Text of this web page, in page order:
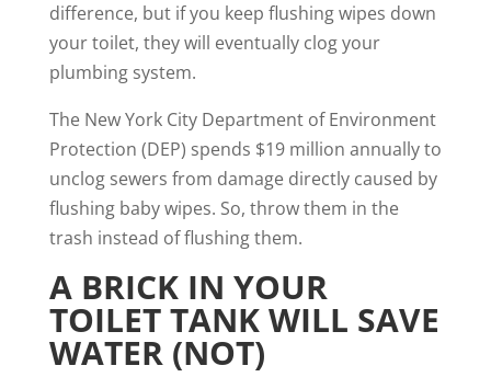
difference, but if you keep flushing wipes down
your toilet, they will eventually clog your
plumbing system.
The New York City Department of Environment
Protection (DEP) spends $19 million annually to
unclog sewers from damage directly caused by
flushing baby wipes. So, throw them in the
trash instead of flushing them.
A BRICK IN YOUR
TOILET TANK WILL SAVE
WATER (NOT)